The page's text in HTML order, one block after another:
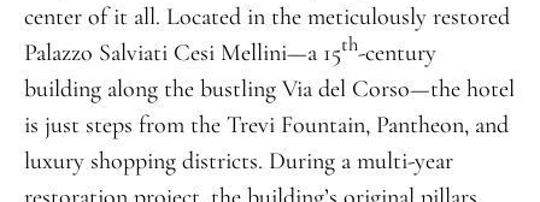
center of it all. Located in the meticulously restored
Palazzo Salviati Cesi Mellini—a 15th-century
building along the bustling Via del Corso—the hotel
is just steps from the Trevi Fountain, Pantheon, and
luxury shopping districts. During a multi-year